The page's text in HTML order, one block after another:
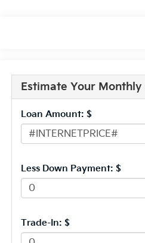
Estimate Your Monthly
Loan Amount: $
Less Down Payment: $
Trade-In: $